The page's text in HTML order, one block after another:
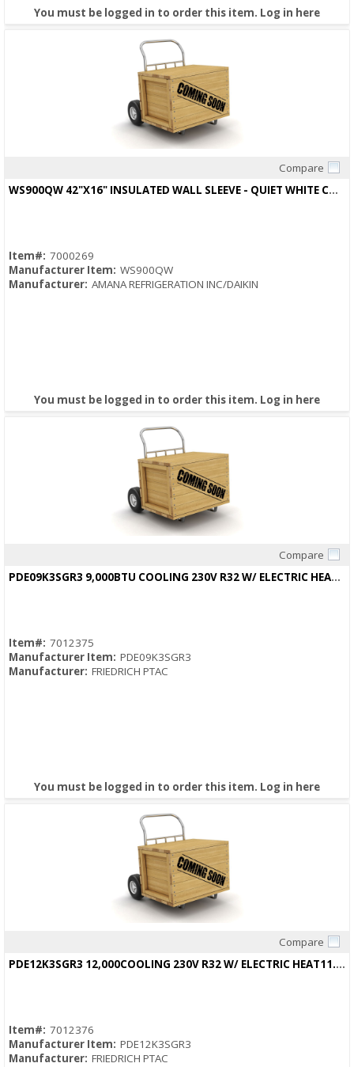
You must be logged in to order this item. Log in here
Compare
WS900QW 42"X16" INSULATED WALL SLEEVE - QUIET WHITE COLOR
Item#: 7000269
Manufacturer Item: WS900QW
Manufacturer: AMANA REFRIGERATION INC/DAIKIN
You must be logged in to order this item. Log in here
Compare
PDE09K3SGR3 9,000BTU COOLING 230V R32 W/ ELECTRIC HEAT12.5/12.5EER
Item#: 7012375
Manufacturer Item: PDE09K3SGR3
Manufacturer: FRIEDRICH PTAC
You must be logged in to order this item. Log in here
Compare
PDE12K3SGR3 12,000COOLING 230V R32 W/ ELECTRIC HEAT11.6/11.8EER
Item#: 7012376
Manufacturer Item: PDE12K3SGR3
Manufacturer: FRIEDRICH PTAC